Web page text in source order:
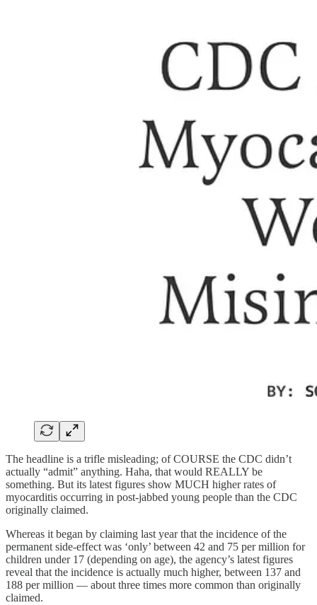
The headline is a trifle misleading; of COURSE the CDC didn’t
actually “admit” anything. Haha, that would REALLY be
something. But its latest figures show MUCH higher rates of
myocarditis occurring in post-jabbed young people than the CDC
originally claimed.
Whereas it began by claiming last year that the incidence of the
permanent side-effect was ‘only’ between 42 and 75 per million for
children under 17 (depending on age), the agency’s latest figures
reveal that the incidence is actually much higher, between 137 and
188 per million — about three times more common than originally
claimed.